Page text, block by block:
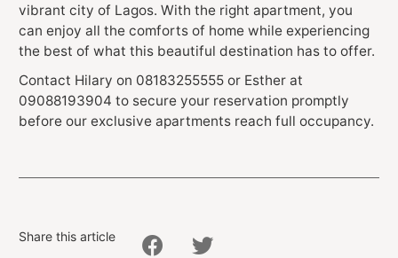
vibrant city of Lagos. With the right apartment, you
can enjoy all the comforts of home while experiencing
the best of what this beautiful destination has to offer.
Contact Hilary on 08183255555 or Esther at
09088193904 to secure your reservation promptly
before our exclusive apartments reach full occupancy.
Share this article